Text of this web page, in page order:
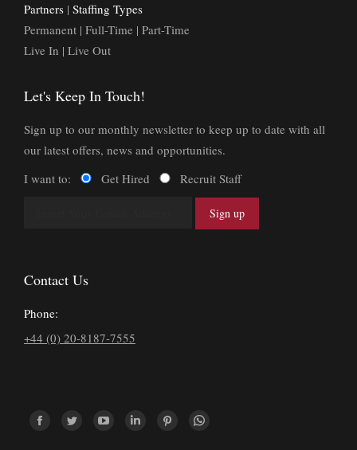
Partners | Staffing Types
Permanent | Full-Time | Part-Time
Live In | Live Out
Let's Keep In Touch!
Sign up to our monthly newsletter to keep up to date with all
our latest offers, news and opportunities.
I want to:
Get Hired Recruit Staff
Contact Us
Phone:
+44 (0) 20-8187-7555
Find us on:
FacebookTwitter
Linkedin PinterestWhatsapp